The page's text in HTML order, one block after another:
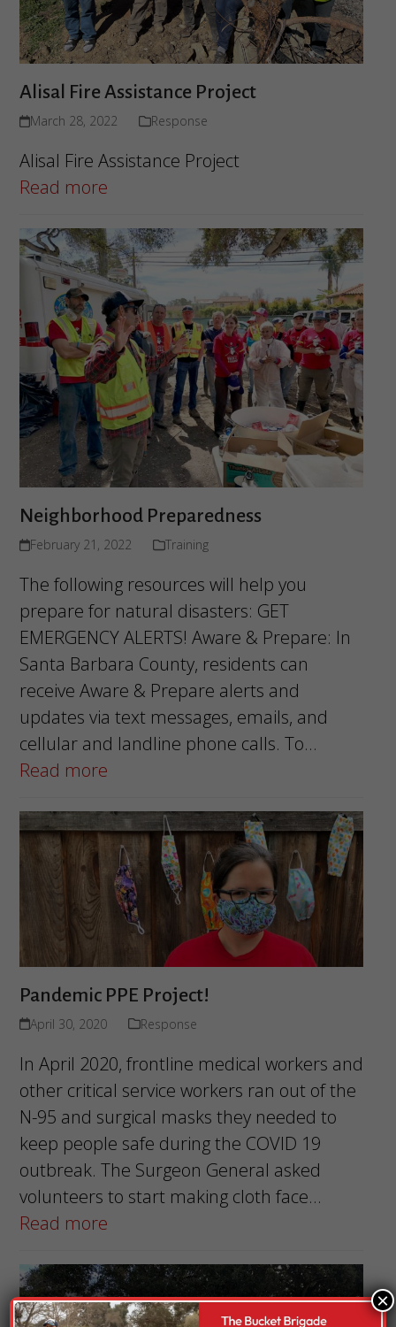
Alisal Fire Assistance Project
March 28, 2022 Response
Alisal Fire Assistance Project
Read more
Neighborhood Preparedness
February 21, 2022 Training
The following resources will help you
prepare for natural disasters: GET
EMERGENCY ALERTS! Aware & Prepare: In
Santa Barbara County, residents can
receive Aware & Prepare alerts and
updates via text messages, emails, and
cellular and landline phone calls. To…
Read more
Pandemic PPE Project!
April 30, 2020 Response
In April 2020, frontline medical workers and
other critical service workers ran out of the
N-95 and surgical masks they needed to
keep people safe during the COVID 19
outbreak. The Surgeon General asked
volunteers to start making cloth face…
Read more
×